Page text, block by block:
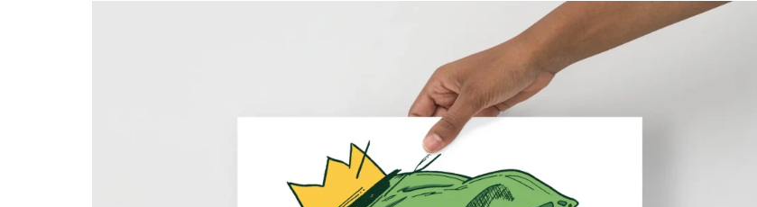
Gifts for Astrology Lovers
Gifts for Art Lovers
Mustard Yellow
Sage Green